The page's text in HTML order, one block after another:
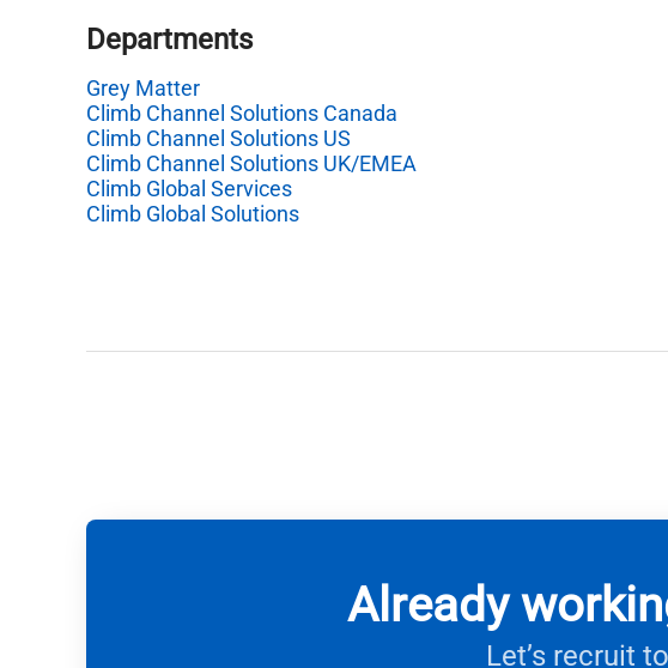
Departments
Grey Matter
Climb Channel Solutions Canada
Climb Channel Solutions US
Climb Channel Solutions UK/EMEA
Climb Global Services
Climb Global Solutions
Already
Let’s recruit